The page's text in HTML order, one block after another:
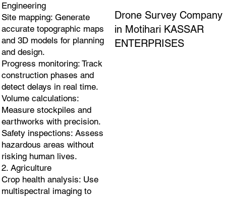
Engineering
Site mapping: Generate
accurate topographic maps
and 3D models for planning
and design.
Progress monitoring: Track
construction phases and
detect delays in real time.
Volume calculations:
Measure stockpiles and
earthworks with precision.
Safety inspections: Assess
hazardous areas without
risking human lives.
2. Agriculture
Crop health analysis: Use
multispectral imaging to
Drone Survey Company
in Motihari KASSAR
ENTERPRISES